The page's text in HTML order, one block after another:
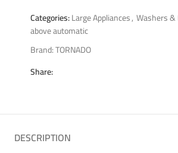
Categories:Large Appliances, Washers
above automatic
Brand:TORNADO
Share:
DESCRIPTION